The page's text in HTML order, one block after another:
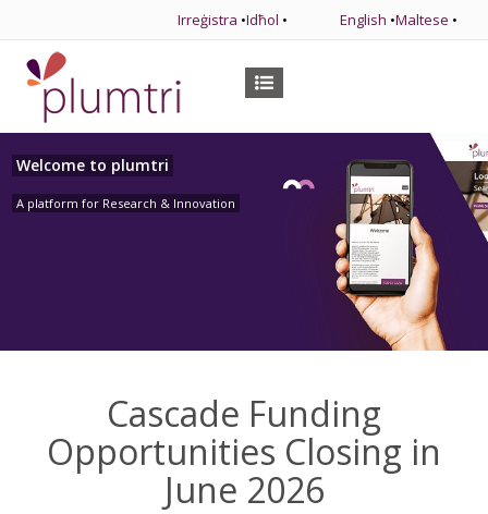
Irreġistra •Idħol • English •Maltese •
Welcome to plumtri
A platform for Research & Innovation
Cascade Funding
Opportunities Closing in
June 2026